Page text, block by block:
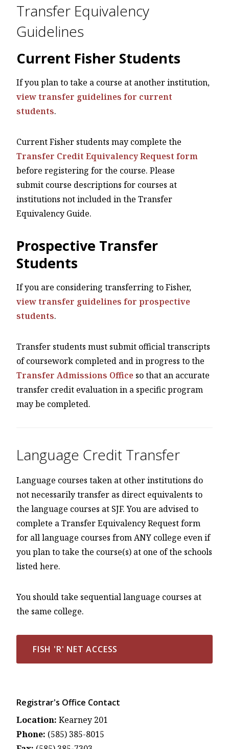
Transfer Equivalency
Guidelines
Current Fisher Students
If you plan to take a course at another institution,
view transfer guidelines for current
students.
Current Fisher students may complete the
Transfer Credit Equivalency Request form
before registering for the course. Please
submit course descriptions for courses at
institutions not included in the Transfer
Equivalency Guide.
Prospective Transfer
Students
If you are considering transferring to Fisher,
view transfer guidelines for prospective
students.
Transfer students must submit official transcripts
of coursework completed and in progress to the
Transfer Admissions Office so that an accurate
transfer credit evaluation in a specific program
may be completed.
Language Credit Transfer
Language courses taken at other institutions do
not necessarily transfer as direct equivalents to
the language courses at SJF. You are advised to
complete a Transfer Equivalency Request form
for all language courses from ANY college even if
you plan to take the course(s) at one of the schools
listed here.
You should take sequential language courses at
the same college.
FISH 'R' NET ACCESS
Registrar's Office Contact
Location: Kearney 201
Phone: (585) 385-8015